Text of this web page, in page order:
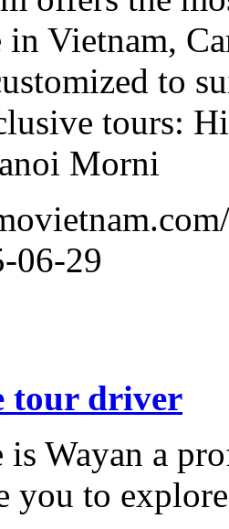
in Vietnam,
to
tours:
Morni
06-29
tour driver
is Wayan a
to